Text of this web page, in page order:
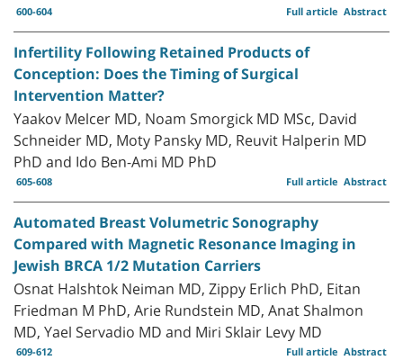
600-604 Abstract
Full article
Infertility Following Retained Products of
Conception: Does the Timing of Surgical
Intervention Matter?
Yaakov Melcer MD, Noam Smorgick MD MSc, David
Schneider MD, Moty Pansky MD, Reuvit Halperin MD
PhD and Ido Ben-Ami MD PhD
605-608 Abstract
Full article
Automated Breast Volumetric Sonography
Compared with Magnetic Resonance Imaging in
Jewish BRCA 1/2 Mutation Carriers
Osnat Halshtok Neiman MD, Zippy Erlich PhD, Eitan
Friedman M PhD, Arie Rundstein MD, Anat Shalmon
MD, Yael Servadio MD and Miri Sklair Levy MD
609-612 Abstract
Full article